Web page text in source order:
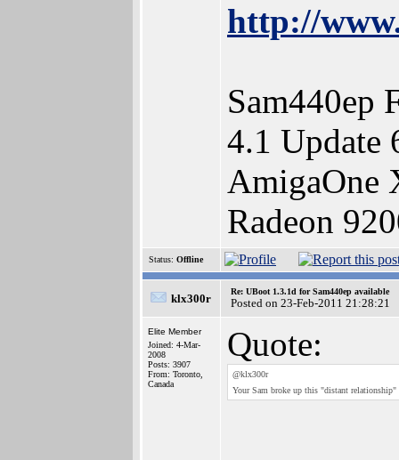
http://
Sam440ep
4.1 Update
AmigaOne
Radeon
Status: Offline
klx300r
Re: UBoot 1.3.1d for Sam440ep available
Posted on 23-Feb-2011 21:28:21
Elite Member
Joined: 4-Mar-
2008
Posts: 3907
From: Toronto,
Canada
Quote:
@klx300r
Your Sam broke up this "distant